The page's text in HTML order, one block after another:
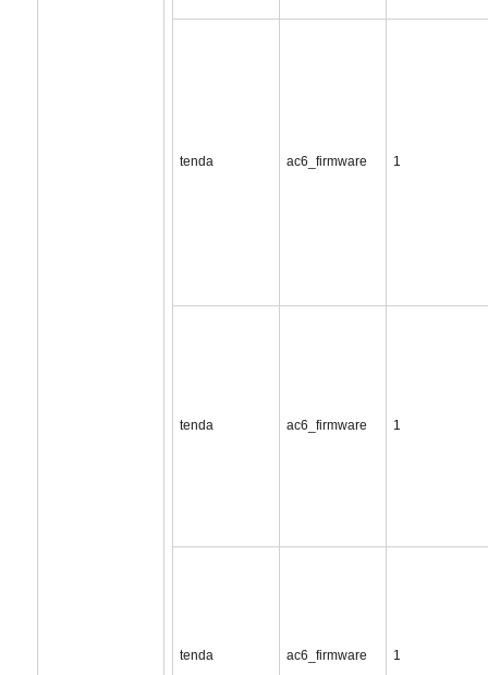
tenda ac6_firmware 1
tenda ac6_firmware 1
tenda ac6_firmware 1